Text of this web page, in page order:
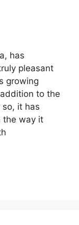
has
pleasant
growing
to the
it has
the way it